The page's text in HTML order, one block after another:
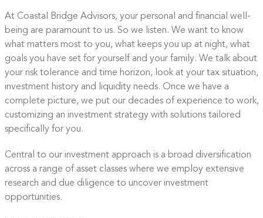
At Coastal Bridge Advisors, your personal and financial well-
being are paramount to us. So we listen. We want to know
what matters most to you, what keeps you up at night, what
goals you have set for yourself and your family. We talk about
your risk tolerance and time horizon, look at your tax situation,
investment history and liquidity needs. Once we have a
complete picture, we put our decades of experience to work,
customizing an investment strategy with solutions tailored
specifically for you.
Central to our investment approach is a broad diversification
across a range of asset classes where we employ extensive
research and due diligence to uncover investment
opportunities.